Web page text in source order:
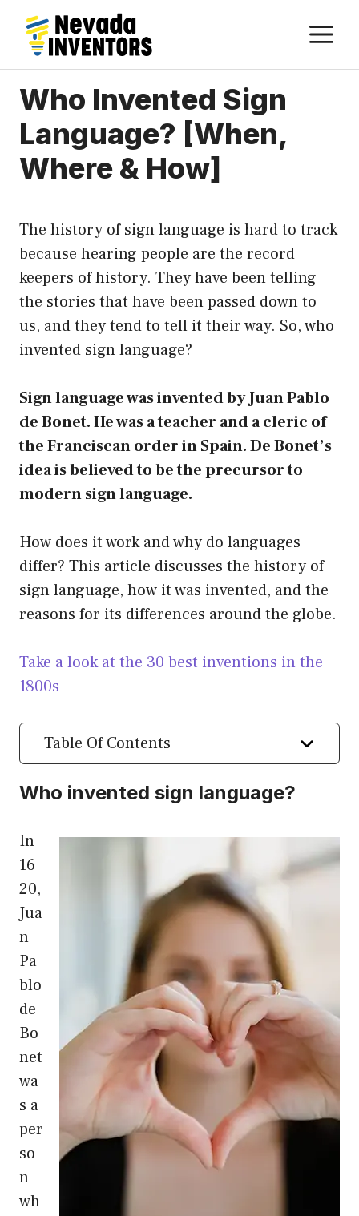
content
Who Invented Sign
Language? [When,
Where & How]
The history of sign language is hard to track
because hearing people are the record
keepers of history. They have been telling
the stories that have been passed down to
us, and they tend to tell it their way. So, who
invented sign language?
Sign language was invented by Juan Pablo
de Bonet. He was a teacher and a cleric of
the Franciscan order in Spain. De Bonet’s
idea is believed to be the precursor to
modern sign language.
How does it work and why do languages
differ? This article discusses the history of
sign language, how it was invented, and the
reasons for its differences around the globe.
Take a look at the 30 best inventions in the
1800s
Table Of Contents
Who invented sign language?
In
16
20,
Jua
n
Pa
blo
de
Bo
net
wa
s a
per
so
n
wh